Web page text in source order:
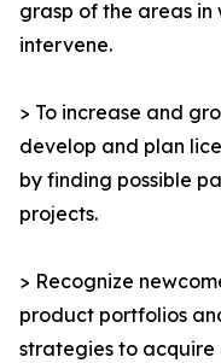
grasp of the areas in
intervene.
> To increase and
develop and plan
by finding possible
projects.
> Recognize
product portfolios
strategies to